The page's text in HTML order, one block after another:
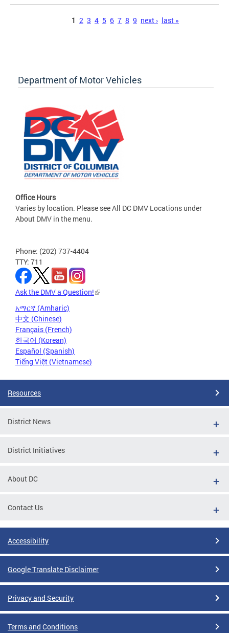
1 2 3 4 5 6 7 8 9 next › last »
Department of Motor Vehicles
Office Hours
Varies by location. Please see All DC DMV Locations under
About DMV in the menu.
Phone: (202) 737-4404
TTY: 711
Ask the DMV a Question!
አማርኛ (Amharic)
中文 (Chinese)
Français (French)
한국어 (Korean)
Español (Spanish)
Tiếng Việt (Vietnamese)
Resources
District News
District Initiatives
About DC
Contact Us
Accessibility
Google Translate Disclaimer
Privacy and Security
Terms and Conditions